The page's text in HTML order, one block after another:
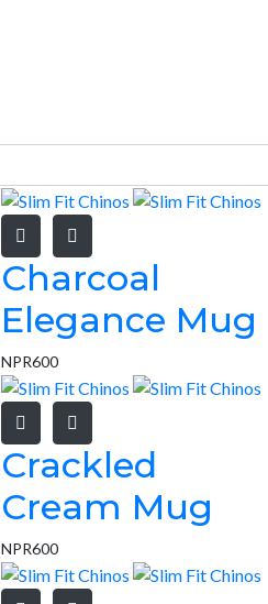
Charcoal
Elegance Mug
NPR600
Crackled
Cream Mug
NPR600